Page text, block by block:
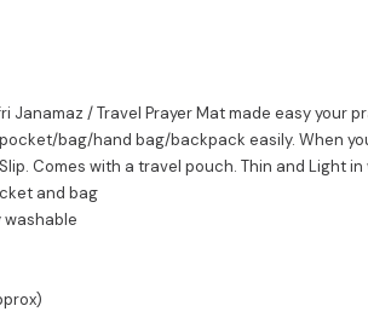
Janamaz / Travel Prayer Mat made easy your
bag/hand bag/backpack easily. When
Comes with a travel pouch. Thin and Light in
and bag
washable